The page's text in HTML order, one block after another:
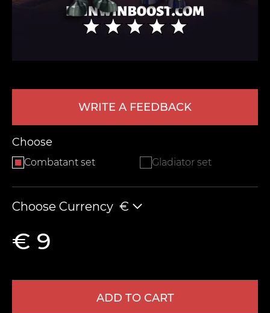
WRITE A FEEDBACK
Choose
Combatant set Gladiator set
Choose Currency €
€ 9
ADD TO CART